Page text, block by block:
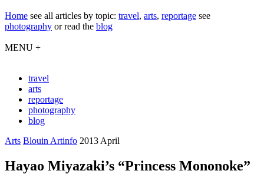
Home see all articles by topic: travel, arts, reportage see
photography or read the blog
MENU +
travel
arts
reportage
photography
blog
Arts Blouin Artinfo 2013 April
Hayao Miyazaki’s “Princess Mononoke”